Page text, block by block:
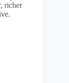
richer